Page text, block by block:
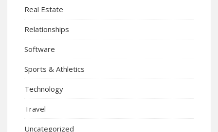
Real Estate
Relationships
Software
Sports & Athletics
Technology
Travel
Uncategorized